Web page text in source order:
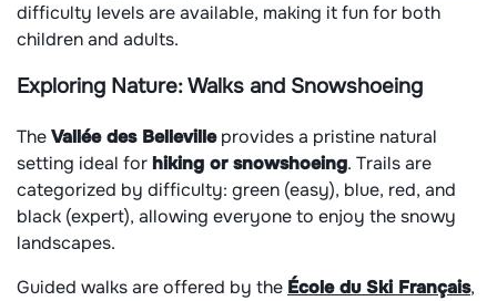
difficulty levels are available, making it fun for both
children and adults.
Exploring Nature: Walks and Snowshoeing
TheVallée des Bellevilleprovides a pristine natural
setting ideal forhiking or snowshoeing. Trails are
categorized by difficulty: green (easy), blue, red, and
black (expert), allowing everyone to enjoy the snowy
landscapes.
Guided walks are offered by the École du Ski Français,